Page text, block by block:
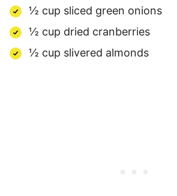
½ cup sliced green onions
½ cup dried cranberries
½ cup slivered almonds